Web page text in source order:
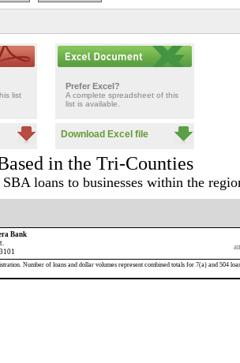
list
Prefer Excel?
A complete spreadsheet of this
list is available.
Download Excel file
in the Tri-Counties
loans to businesses within the
Bank
Number of loans and dollar volumes represent combined totals for 7(a) and 504